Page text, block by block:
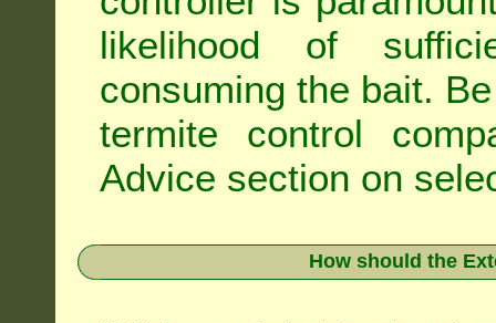
likelihood of
consuming the bait.
termite control
Advice section on
How should the